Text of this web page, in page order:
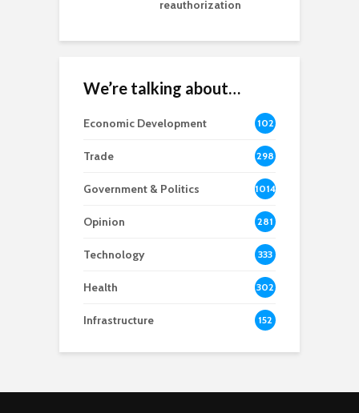
reauthorization
We’re talking about…
Economic Development
102
8
Trade 298
Government & Politics 1014
Opinion 281
Technology 333
Health 302
Infrastructure 152